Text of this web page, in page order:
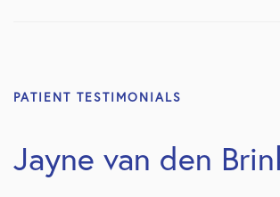
PATIENT TESTIMONIALS
Jayne van den